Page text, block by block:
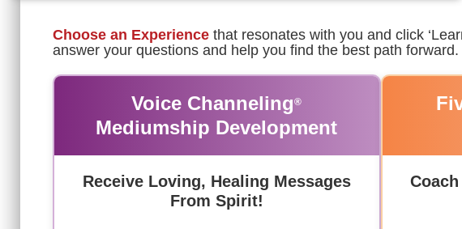
Choose an Experience that resonates with you and click
answer your questions and help you find the best path forward.
Voice Channeling®
Mediumship Development
Receive Loving, Healing Messages
From Spirit!